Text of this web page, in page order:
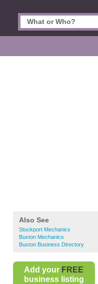
Also See
Stockport Mechanics
Buxton Mechanics
Buxton Business Directory
Add your FREE
business listing